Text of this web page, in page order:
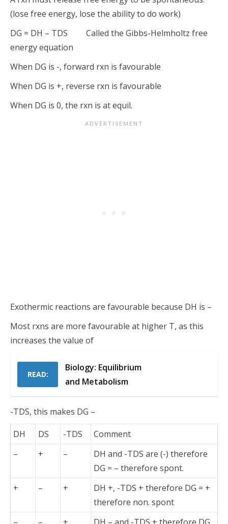
(lose free energy, lose the ability to do work)
DG = DH – TDS Called the Gibbs-Helmholtz free
energy equation
When DG is -, forward rxn is favourable
When DG is +, reverse rxn is favourable
When DG is 0, the rxn is at equil.
Exothermic reactions are favourable because DH is –
Most rxns are more favourable at higher T, as this
increases the value of
READ:
Biology: Equilibrium
and Metabolism
-TDS, this makes DG –
DH
DS -TDS
Comment
–
+ –
DH and -TDS are (-) therefore
DG = – therefore spont.
+
– +
DH +, -TDS + therefore DG = +
therefore non. spont